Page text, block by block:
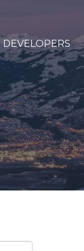
DEVELOPERS